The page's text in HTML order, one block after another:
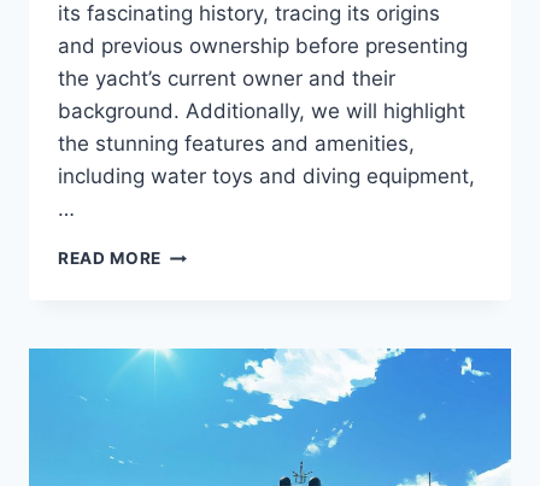
its fascinating history, tracing its origins
and previous ownership before presenting
the yacht’s current owner and their
background. Additionally, we will highlight
the stunning features and amenities,
including water toys and diving equipment,
…
READ MORE THE
THE
PERSON
YACHT